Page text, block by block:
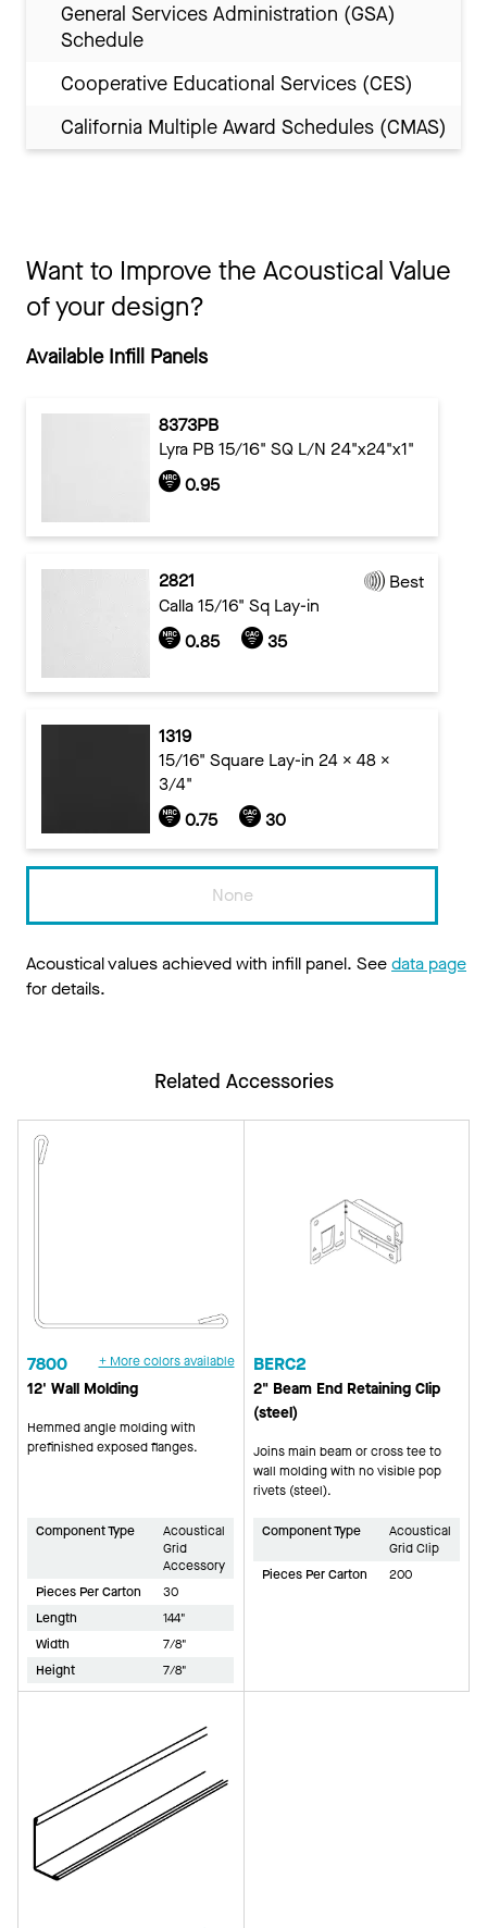
General Services Administration (GSA)
Schedule
Cooperative Educational Services (CES)
California Multiple Award Schedules (CMAS)
Want to Improve the Acoustical Value
of your design?
Available Infill Panels
8373PB
Lyra PB 15/16" SQ L/N 24"x24"x1"
0.95
2821
Best
Calla 15/16" Sq Lay-in
0.85
35
1319
15/16" Square Lay-in 24 x 48 x
3/4"
0.75
30
None
Acoustical values achieved with infill panel. Seedata page
for details.
Related Accessories
7800 + More colors available
12' Wall Molding
Hemmed angle molding with
prefinished exposed flanges.
Component Type
Acoustical
Grid
Accessory
Pieces Per Carton
30
Length
144"
Width
7/8"
Height
7/8"
BERC2
2" Beam End Retaining Clip
(steel)
Joins main beam or cross tee to
wall molding with no visible pop
rivets (steel).
Component Type
Acoustical
Grid Clip
Pieces Per Carton
200